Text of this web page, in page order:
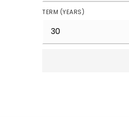
TERM (YEARS)